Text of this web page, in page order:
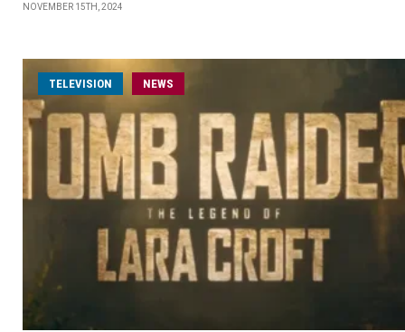
NOVEMBER 15TH, 2024
TELEVISION NEWS